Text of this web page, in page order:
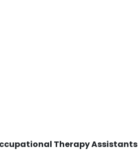
Therapy Assistants